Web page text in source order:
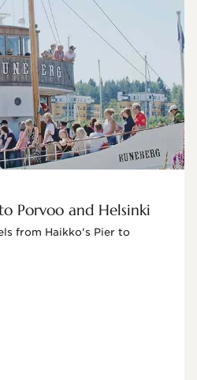
Porvoo and Helsinki
from Haikko's Pier to